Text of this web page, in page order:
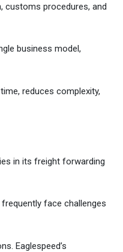
customs procedures, and
business model,
reduces complexity,
in its freight forwarding
face challenges
Eaglespeed’s